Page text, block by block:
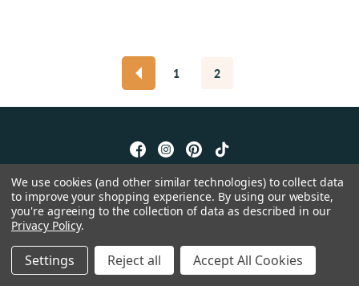
1 2
© 2026 Chow Hound Pet Supplies
We use cookies (and other similar technologies) to collect data
to improve your shopping experience. By using our website,
you're agreeing to the collection of data as described in our
Privacy Policy.
Settings Reject all Accept All Cookies